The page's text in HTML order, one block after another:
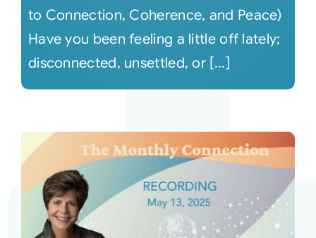
to Connection, Coherence, and Peace)
Have you been feeling a little off lately;
disconnected, unsettled, or [...]